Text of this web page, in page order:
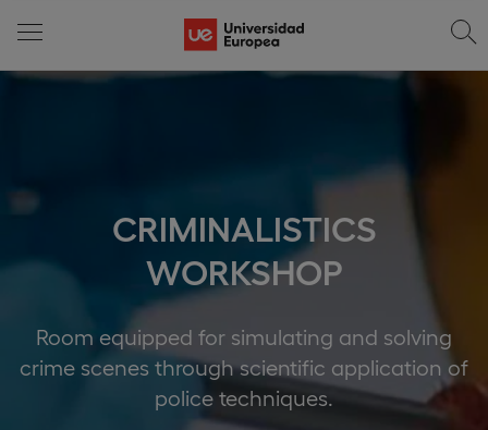
CRIMINALISTICS
WORKSHOP
Room equipped for simulating and solving
crime scenes through scientific application of
police techniques.